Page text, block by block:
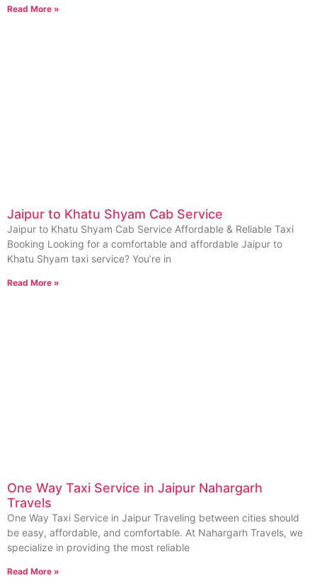
Read More »
Jaipur to Khatu Shyam Cab Service
Jaipur to Khatu Shyam Cab Service Affordable & Reliable Taxi
Booking Looking for a comfortable and affordable Jaipur to
Khatu Shyam taxi service? You’re in
Read More »
One Way Taxi Service in Jaipur Nahargarh
Travels
One Way Taxi Service in Jaipur Traveling between cities should
be easy, affordable, and comfortable. At Nahargarh Travels, we
specialize in providing the most reliable
Read More »